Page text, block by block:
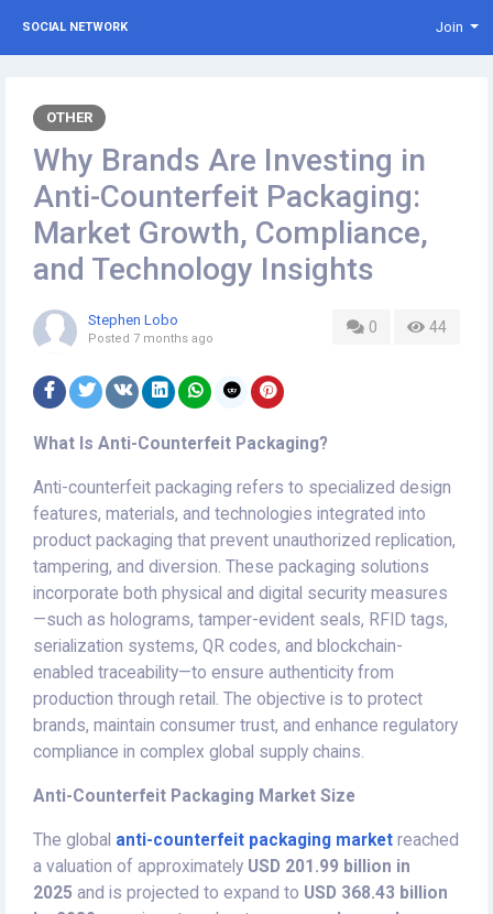
SOCIAL NETWORK Join
OTHER
Why Brands Are Investing in
Anti-Counterfeit Packaging:
Market Growth, Compliance,
and Technology Insights
0 44
Stephen Lobo
Posted 7 months ago
What Is Anti-Counterfeit Packaging?
Anti-counterfeit packaging refers to specialized design
features, materials, and technologies integrated into
product packaging that prevent unauthorized replication,
tampering, and diversion. These packaging solutions
incorporate both physical and digital security measures
—such as holograms, tamper-evident seals, RFID tags,
serialization systems, QR codes, and blockchain-
enabled traceability—to ensure authenticity from
production through retail. The objective is to protect
brands, maintain consumer trust, and enhance regulatory
compliance in complex global supply chains.
Anti-Counterfeit Packaging Market Size
The global anti-counterfeit packaging market reached
a valuation of approximately USD 201.99 billion in
2025 and is projected to expand to USD 368.43 billion